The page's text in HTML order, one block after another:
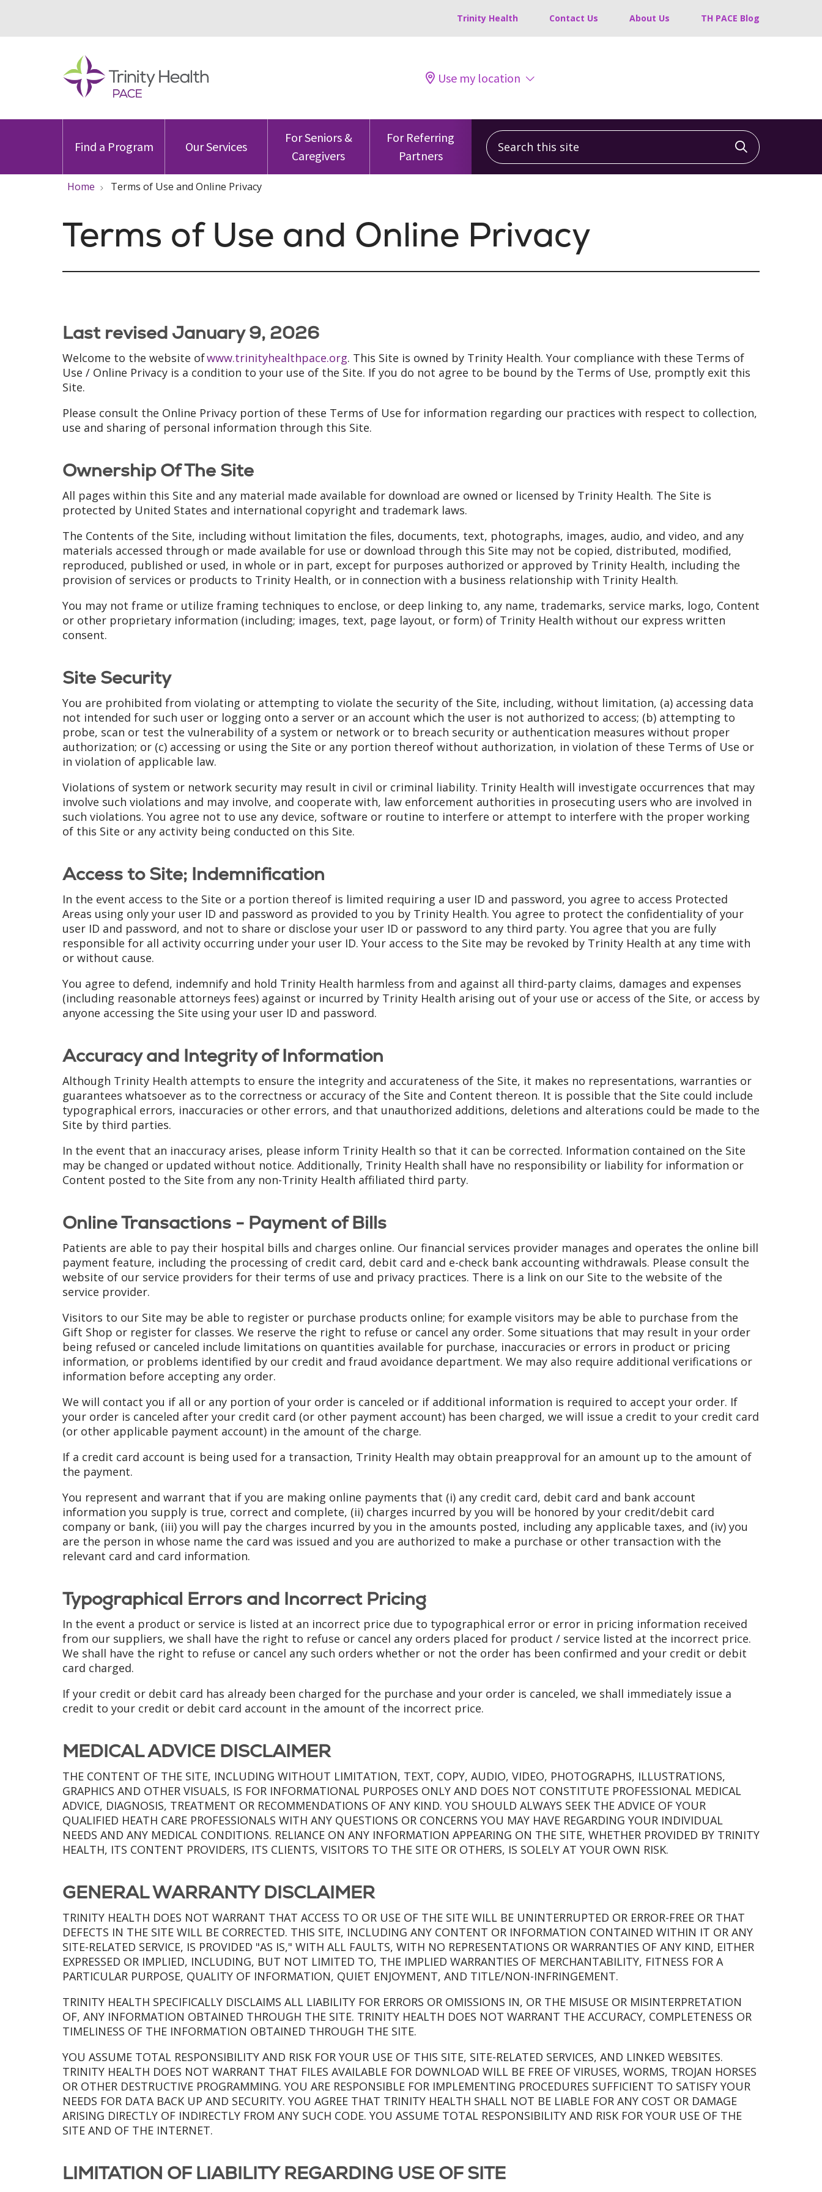
Trinity Health Contact Us About Us TH PACE Blog
Use my location
Find a Program Our Services
For Seniors &
Caregivers
For Referring
Partners
Search this site
Click to
Home Terms of Use and Online Privacy
Terms of Use and Online Privacy
Last revised January 9, 2026
Welcome to the website ofwww.trinityhealthpace.org. This Site is owned by Trinity Health. Your compliance with these Terms of
Use / Online Privacy is a condition to your use of the Site. If you do not agree to be bound by the Terms of Use, promptly exit this
Site.
Please consult the Online Privacy portion of these Terms of Use for information regarding our practices with respect to collection,
use and sharing of personal information through this Site.
Ownership Of The Site
All pages within this Site and any material made available for download are owned or licensed by Trinity Health. The Site is
protected by United States and international copyright and trademark laws.
The Contents of the Site, including without limitation the files, documents, text, photographs, images, audio, and video, and any
materials accessed through or made available for use or download through this Site may not be copied, distributed, modified,
reproduced, published or used, in whole or in part, except for purposes authorized or approved by Trinity Health, including the
provision of services or products to Trinity Health, or in connection with a business relationship with Trinity Health.
You may not frame or utilize framing techniques to enclose, or deep linking to, any name, trademarks, service marks, logo, Content
or other proprietary information (including; images, text, page layout, or form) of Trinity Health without our express written
consent.
Site Security
You are prohibited from violating or attempting to violate the security of the Site, including, without limitation, (a) accessing data
not intended for such user or logging onto a server or an account which the user is not authorized to access; (b) attempting to
probe, scan or test the vulnerability of a system or network or to breach security or authentication measures without proper
authorization; or (c) accessing or using the Site or any portion thereof without authorization, in violation of these Terms of Use or
in violation of applicable law.
Violations of system or network security may result in civil or criminal liability. Trinity Health will investigate occurrences that may
involve such violations and may involve, and cooperate with, law enforcement authorities in prosecuting users who are involved in
such violations. You agree not to use any device, software or routine to interfere or attempt to interfere with the proper working
of this Site or any activity being conducted on this Site.
Access to Site; Indemnification
In the event access to the Site or a portion thereof is limited requiring a user ID and password, you agree to access Protected
Areas using only your user ID and password as provided to you by Trinity Health. You agree to protect the confidentiality of your
user ID and password, and not to share or disclose your user ID or password to any third party. You agree that you are fully
responsible for all activity occurring under your user ID. Your access to the Site may be revoked by Trinity Health at any time with
or without cause.
You agree to defend, indemnify and hold Trinity Health harmless from and against all third-party claims, damages and expenses
(including reasonable attorneys fees) against or incurred by Trinity Health arising out of your use or access of the Site, or access by
anyone accessing the Site using your user ID and password.
Accuracy and Integrity of Information
Although Trinity Health attempts to ensure the integrity and accurateness of the Site, it makes no representations, warranties or
guarantees whatsoever as to the correctness or accuracy of the Site and Content thereon. It is possible that the Site could include
typographical errors, inaccuracies or other errors, and that unauthorized additions, deletions and alterations could be made to the
Site by third parties.
In the event that an inaccuracy arises, please inform Trinity Health so that it can be corrected. Information contained on the Site
may be changed or updated without notice. Additionally, Trinity Health shall have no responsibility or liability for information or
Content posted to the Site from any non-Trinity Health affiliated third party.
Online Transactions - Payment of Bills
Patients are able to pay their hospital bills and charges online. Our financial services provider manages and operates the online bill
payment feature, including the processing of credit card, debit card and e-check bank accounting withdrawals. Please consult the
website of our service providers for their terms of use and privacy practices. There is a link on our Site to the website of the
service provider.
Visitors to our Site may be able to register or purchase products online; for example visitors may be able to purchase from the
Gift Shop or register for classes. We reserve the right to refuse or cancel any order. Some situations that may result in your order
being refused or canceled include limitations on quantities available for purchase, inaccuracies or errors in product or pricing
information, or problems identified by our credit and fraud avoidance department. We may also require additional verifications or
information before accepting any order.
We will contact you if all or any portion of your order is canceled or if additional information is required to accept your order. If
your order is canceled after your credit card (or other payment account) has been charged, we will issue a credit to your credit card
(or other applicable payment account) in the amount of the charge.
If a credit card account is being used for a transaction, Trinity Health may obtain preapproval for an amount up to the amount of
the payment.
You represent and warrant that if you are making online payments that (i) any credit card, debit card and bank account
information you supply is true, correct and complete, (ii) charges incurred by you will be honored by your credit/debit card
company or bank, (iii) you will pay the charges incurred by you in the amounts posted, including any applicable taxes, and (iv) you
are the person in whose name the card was issued and you are authorized to make a purchase or other transaction with the
relevant card and card information.
Typographical Errors and Incorrect Pricing
In the event a product or service is listed at an incorrect price due to typographical error or error in pricing information received
from our suppliers, we shall have the right to refuse or cancel any orders placed for product / service listed at the incorrect price.
We shall have the right to refuse or cancel any such orders whether or not the order has been confirmed and your credit or debit
card charged.
If your credit or debit card has already been charged for the purchase and your order is canceled, we shall immediately issue a
credit to your credit or debit card account in the amount of the incorrect price.
MEDICAL ADVICE DISCLAIMER
THE CONTENT OF THE SITE, INCLUDING WITHOUT LIMITATION, TEXT, COPY, AUDIO, VIDEO, PHOTOGRAPHS, ILLUSTRATIONS,
GRAPHICS AND OTHER VISUALS, IS FOR INFORMATIONAL PURPOSES ONLY AND DOES NOT CONSTITUTE PROFESSIONAL MEDICAL
ADVICE, DIAGNOSIS, TREATMENT OR RECOMMENDATIONS OF ANY KIND. YOU SHOULD ALWAYS SEEK THE ADVICE OF YOUR
QUALIFIED HEATH CARE PROFESSIONALS WITH ANY QUESTIONS OR CONCERNS YOU MAY HAVE REGARDING YOUR INDIVIDUAL
NEEDS AND ANY MEDICAL CONDITIONS. RELIANCE ON ANY INFORMATION APPEARING ON THE SITE, WHETHER PROVIDED BY TRINITY
HEALTH, ITS CONTENT PROVIDERS, ITS CLIENTS, VISITORS TO THE SITE OR OTHERS, IS SOLELY AT YOUR OWN RISK.
GENERAL WARRANTY DISCLAIMER
TRINITY HEALTH DOES NOT WARRANT THAT ACCESS TO OR USE OF THE SITE WILL BE UNINTERRUPTED OR ERROR-FREE OR THAT
DEFECTS IN THE SITE WILL BE CORRECTED. THIS SITE, INCLUDING ANY CONTENT OR INFORMATION CONTAINED WITHIN IT OR ANY
SITE-RELATED SERVICE, IS PROVIDED "AS IS," WITH ALL FAULTS, WITH NO REPRESENTATIONS OR WARRANTIES OF ANY KIND, EITHER
EXPRESSED OR IMPLIED, INCLUDING, BUT NOT LIMITED TO, THE IMPLIED WARRANTIES OF MERCHANTABILITY, FITNESS FOR A
PARTICULAR PURPOSE, QUALITY OF INFORMATION, QUIET ENJOYMENT, AND TITLE/NON-INFRINGEMENT.
TRINITY HEALTH SPECIFICALLY DISCLAIMS ALL LIABILITY FOR ERRORS OR OMISSIONS IN, OR THE MISUSE OR MISINTERPRETATION
OF, ANY INFORMATION OBTAINED THROUGH THE SITE. TRINITY HEALTH DOES NOT WARRANT THE ACCURACY, COMPLETENESS OR
TIMELINESS OF THE INFORMATION OBTAINED THROUGH THE SITE.
YOU ASSUME TOTAL RESPONSIBILITY AND RISK FOR YOUR USE OF THIS SITE, SITE-RELATED SERVICES, AND LINKED WEBSITES.
TRINITY HEALTH DOES NOT WARRANT THAT FILES AVAILABLE FOR DOWNLOAD WILL BE FREE OF VIRUSES, WORMS, TROJAN HORSES
OR OTHER DESTRUCTIVE PROGRAMMING. YOU ARE RESPONSIBLE FOR IMPLEMENTING PROCEDURES SUFFICIENT TO SATISFY YOUR
NEEDS FOR DATA BACK UP AND SECURITY. YOU AGREE THAT TRINITY HEALTH SHALL NOT BE LIABLE FOR ANY COST OR DAMAGE
ARISING DIRECTLY OF INDIRECTLY FROM ANY SUCH CODE. YOU ASSUME TOTAL RESPONSIBILITY AND RISK FOR YOUR USE OF THE
SITE AND OF THE INTERNET.
LIMITATION OF LIABILITY REGARDING USE OF SITE